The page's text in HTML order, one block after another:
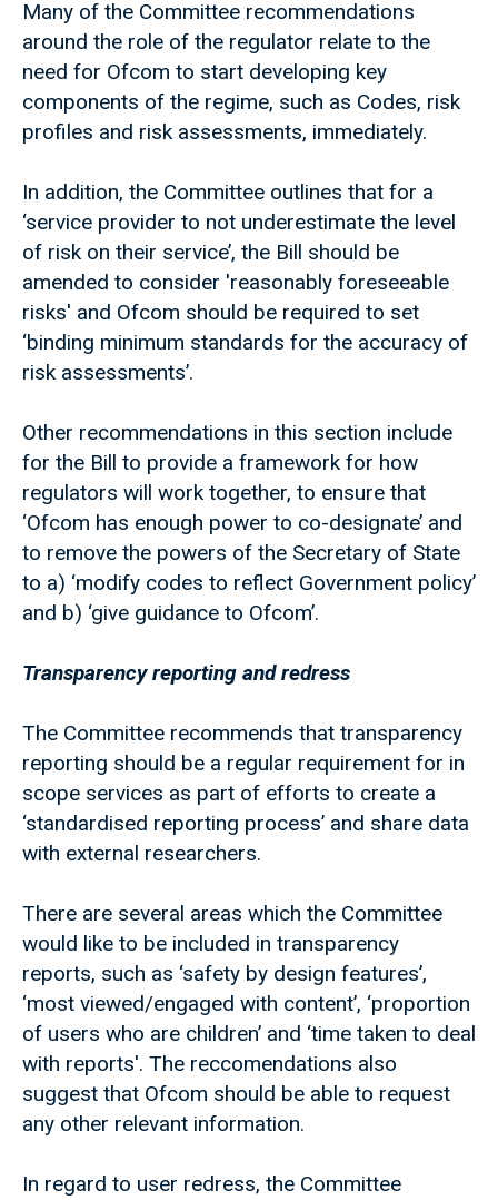
Many of the Committee recommendations
around the role of the regulator relate to the
need for Ofcom to start developing key
components of the regime, such as Codes, risk
profiles and risk assessments, immediately.
In addition, the Committee outlines that for a
‘service provider to not underestimate the level
of risk on their service’, the Bill should be
amended to consider 'reasonably foreseeable
risks' and Ofcom should be required to set
‘binding minimum standards for the accuracy of
risk assessments’.
Other recommendations in this section include
for the Bill to provide a framework for how
regulators will work together, to ensure that
‘Ofcom has enough power to co-designate’ and
to remove the powers of the Secretary of State
to a) ‘modify codes to reflect Government policy’
and b) ‘give guidance to Ofcom’.
Transparency reporting and redress
The Committee recommends that transparency
reporting should be a regular requirement for in
scope services as part of efforts to create a
‘standardised reporting process’ and share data
with external researchers.
There are several areas which the Committee
would like to be included in transparency
reports, such as ‘safety by design features’,
‘most viewed/engaged with content’, ‘proportion
of users who are children’ and ‘time taken to deal
with reports'. The reccomendations also
suggest that Ofcom should be able to request
any other relevant information.
In regard to user redress, the Committee